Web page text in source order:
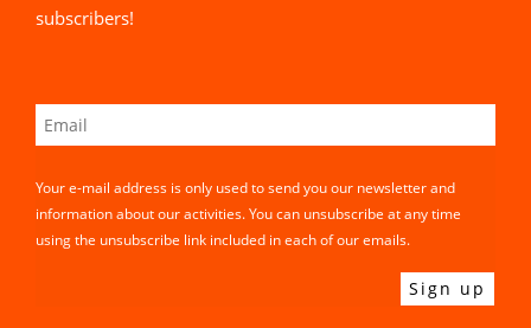
subscribers!
Your e-mail address is only used to send you our newsletter and
information about our activities. You can unsubscribe at any time
using the unsubscribe link included in each of our emails.